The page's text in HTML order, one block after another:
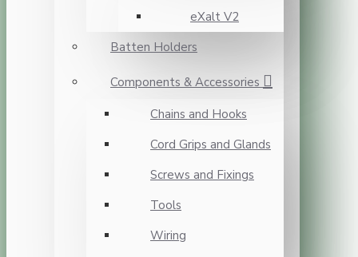
eXalt V2
Batten Holders
Components & Accessories
Chains and Hooks
Cord Grips and Glands
Screws and Fixings
Tools
Wiring